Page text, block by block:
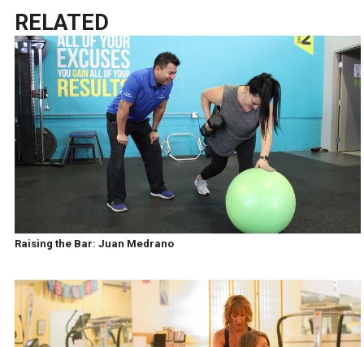
RELATED
Raising the Bar: Juan Medrano